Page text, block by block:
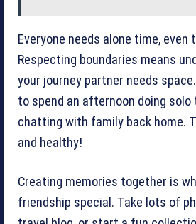
Everyone needs alone time, even
Respecting boundaries means
your journey partner needs
to spend an afternoon doing
chatting with family back home.
and healthy!
Creating memories together is
friendship special. Take lots of